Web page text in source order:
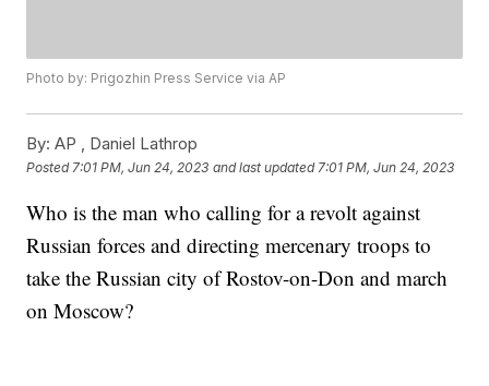
Photo by: Prigozhin Press Service via AP
By: AP , Daniel Lathrop
Posted 7:01 PM, Jun 24, 2023 and last updated 7:01 PM, Jun 24, 2023
Who is the man who calling for a revolt against
Russian forces and directing mercenary troops to
take the Russian city of Rostov-on-Don and march
on Moscow?